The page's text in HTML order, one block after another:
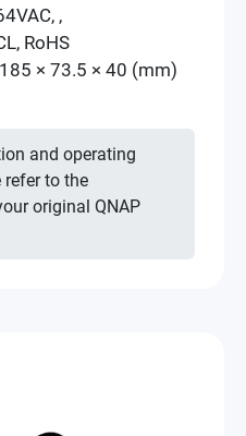
,
RoHS
× 73.5 × 40 (mm)
and operating
refer to the
original QNAP